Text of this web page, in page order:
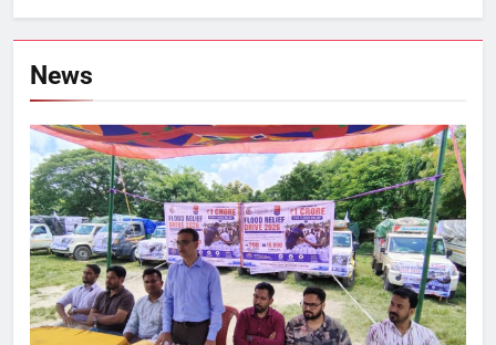
Commissioner
News